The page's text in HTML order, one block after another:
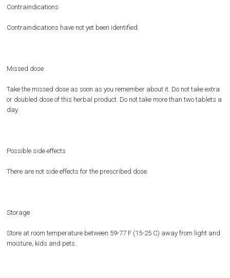
Contraindications
Contraindications have not yet been identified.
Missed dose
Take the missed dose as soon as you remember about it. Do not take extra
or doubled dose of this herbal product. Do not take more than two tablets a
day.
Possible side effects
There are not side effects for the prescribed dose.
Storage
Store at room temperature between 59-77 F (15-25 C) away from light and
moisture, kids and pets.